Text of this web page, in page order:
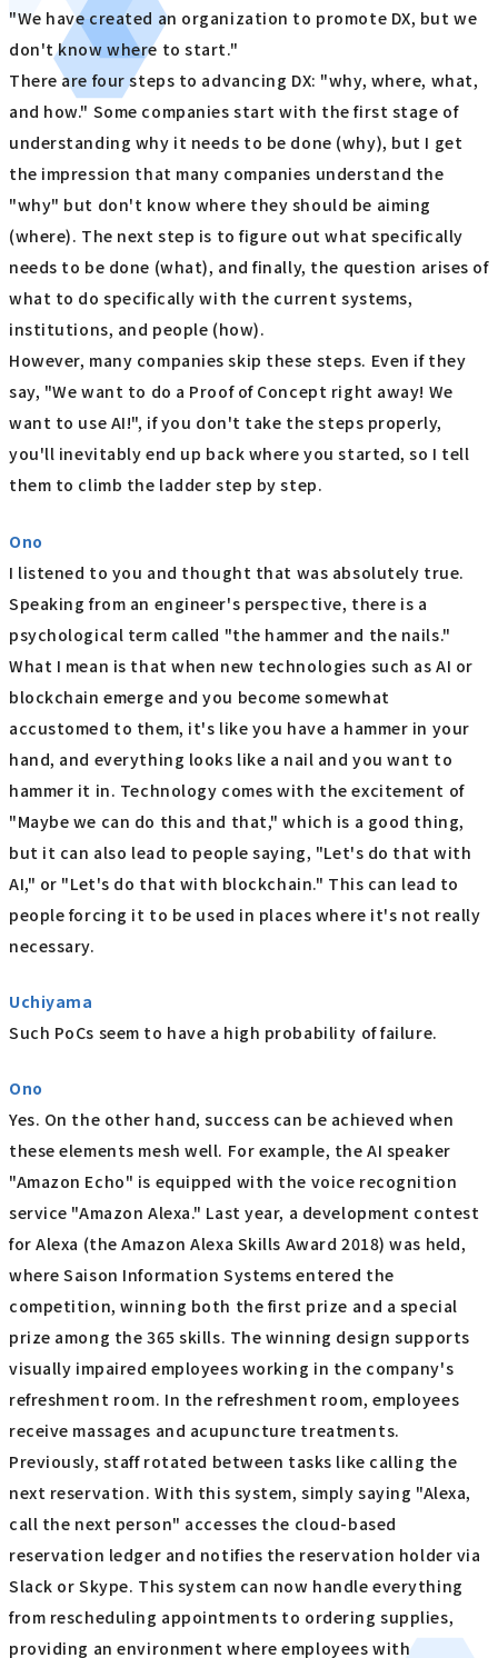
"We have created an organization to promote DX, but we
don't know where to start."
There are four steps to advancing DX: "why, where, what,
and how." Some companies start with the first stage of
understanding why it needs to be done (why), but I get
the impression that many companies understand the
"why" but don't know where they should be aiming
(where). The next step is to figure out what specifically
needs to be done (what), and finally, the question arises of
what to do specifically with the current systems,
institutions, and people (how).
However, many companies skip these steps. Even if they
say, "We want to do a Proof of Concept right away! We
want to use AI!", if you don't take the steps properly,
you'll inevitably end up back where you started, so I tell
them to climb the ladder step by step.
Ono
I listened to you and thought that was absolutely true.
Speaking from an engineer's perspective, there is a
psychological term called "the hammer and the nails."
What I mean is that when new technologies such as AI or
blockchain emerge and you become somewhat
accustomed to them, it's like you have a hammer in your
hand, and everything looks like a nail and you want to
hammer it in. Technology comes with the excitement of
"Maybe we can do this and that," which is a good thing,
but it can also lead to people saying, "Let's do that with
AI," or "Let's do that with blockchain." This can lead to
people forcing it to be used in places where it's not really
necessary.
Uchiyama
Such PoCs seem to have a high probability of failure.
Ono
Yes. On the other hand, success can be achieved when
these elements mesh well. For example, the AI speaker
"Amazon Echo" is equipped with the voice recognition
service "Amazon Alexa." Last year, a development contest
for Alexa (the Amazon Alexa Skills Award 2018) was held,
where Saison Information Systems entered the
competition, winning both the first prize and a special
prize among the 365 skills. The winning design supports
visually impaired employees working in the company's
refreshment room. In the refreshment room, employees
receive massages and acupuncture treatments.
Previously, staff rotated between tasks like calling the
next reservation. With this system, simply saying "Alexa,
call the next person" accesses the cloud-based
reservation ledger and notifies the reservation holder via
Slack or Skype. This system can now handle everything
from rescheduling appointments to ordering supplies,
providing an environment where employees with